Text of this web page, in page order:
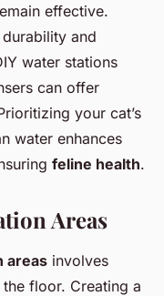
effective.
and
water stations
can offer
your cat’s
water enhances
feline health.
Areas
areas involves
floor. Creating a